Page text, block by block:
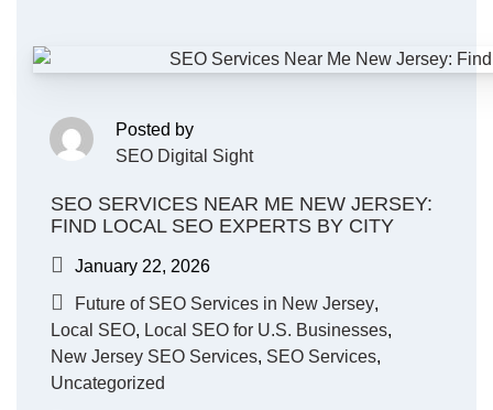
Posted by
SEO Digital Sight
SEO SERVICES NEAR ME NEW JERSEY:
FIND LOCAL SEO EXPERTS BY CITY
January 22, 2026
Future of SEO Services in New Jersey,
Local SEO, Local SEO for U.S. Businesses,
New Jersey SEO Services, SEO Services,
Uncategorized